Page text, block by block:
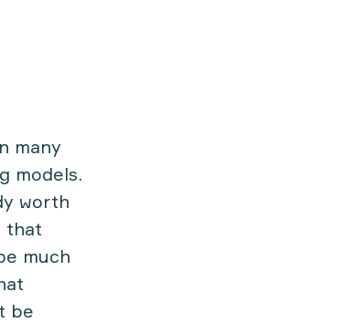
many
models.
worth
that
much
be